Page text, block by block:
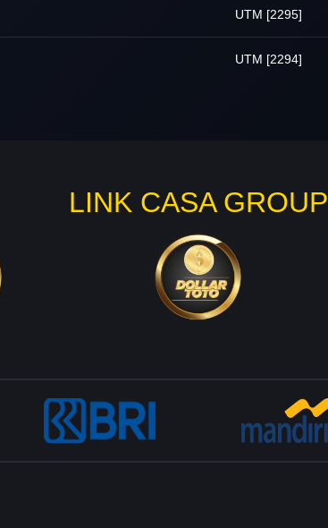
UTM [2295]
UTM [2294]
LINK CASA GROUP